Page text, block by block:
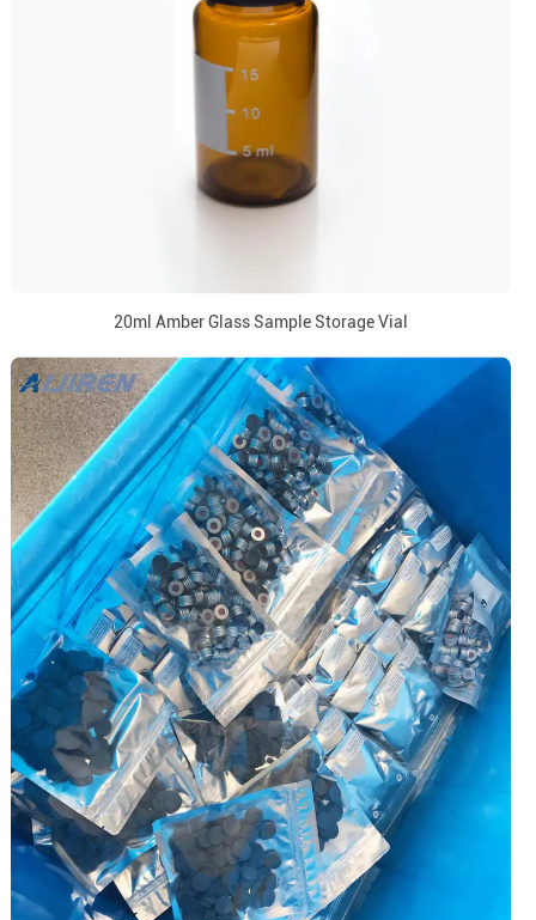
20ml Amber Glass Sample Storage Vial